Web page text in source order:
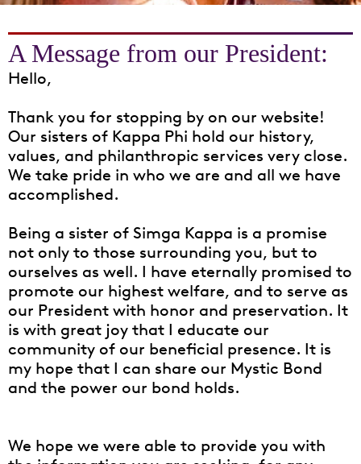
Hello,
Thank you for stopping by on our website!
Our sisters of Kappa Phi hold our history,
values, and philanthropic services very close.
We take pride in who we are and all we have
accomplished.
Being a sister of Simga Kappa is a promise
not only to those surrounding you, but to
ourselves as well. I have eternally promised to
promote our highest welfare, and to serve as
our President with honor and preservation. It
is with great joy that I educate our
community of our beneficial presence. It is
my hope that I can share our Mystic Bond
and the power our bond holds.
We hope we were able to provide you with